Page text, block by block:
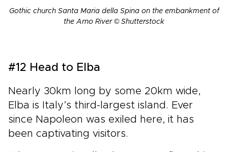
Gothic church Santa Maria della Spina on the embankment of
the Arno River © Shutterstock
#12 Head to Elba
Nearly 30km long by some 20km wide,
Elba is Italy’s third-largest island. Ever
since Napoleon was exiled here, it has
been captivating visitors.